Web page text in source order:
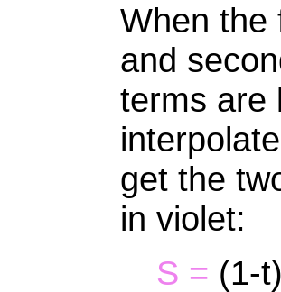
When the
and
terms are
get the
in violet:
S = (1-t)